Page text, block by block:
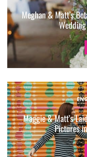
Meghan & Matt’s
Maggie & Matt’s
Pictures